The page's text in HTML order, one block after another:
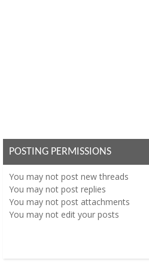
POSTING PERMISSIONS
You may not post new threads
You may not post replies
You may not post attachments
You may not edit your posts